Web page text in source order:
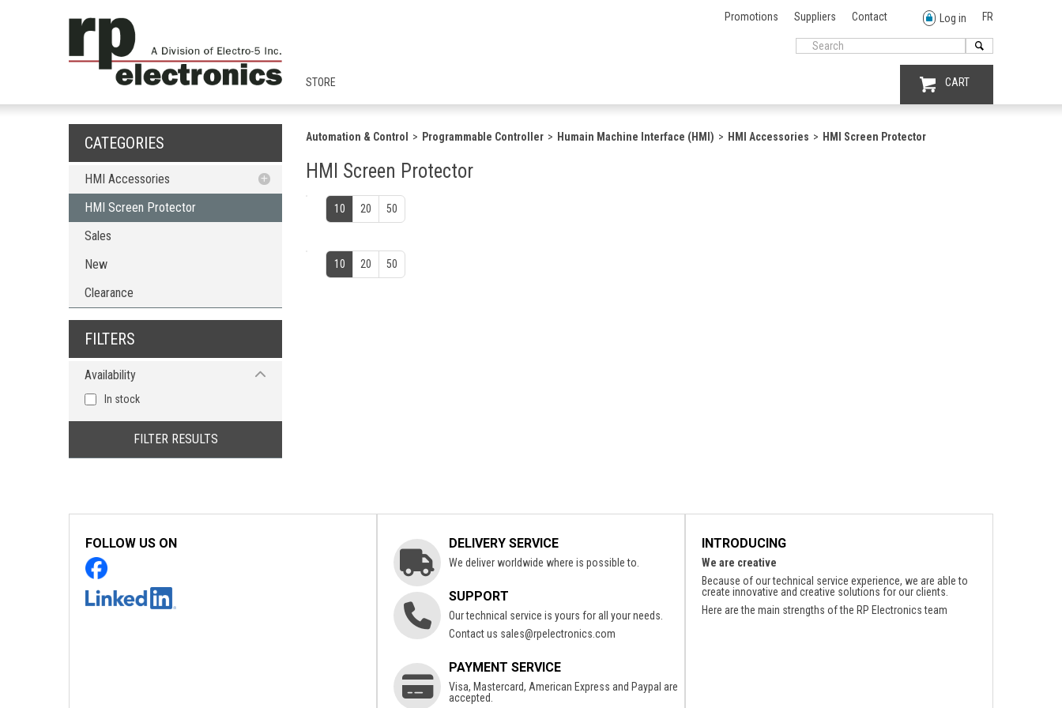
Promotions Suppliers Contact Log in FR
STORE CART
CATEGORIES
HMI Accessories
HMI Screen Protector
HMI Screen Protector
Sales
New
Clearance
FILTERS
Availability
In stock
FILTER RESULTS
Automation & Control Programmable Controller Humain Machine Interface (HMI) HMI Accessories HMI Screen Protector
HMI Screen Protector
10 20 50
10 20 50
FOLLOW US ON DELIVERY SERVICE
We deliver worldwide where is possible to.
SUPPORT
Our technical service is yours for all your needs.
Contact us sales@rpelectronics.com
PAYMENT SERVICE
Visa, Mastercard, American Express and Paypal are
accepted.
INTRODUCING
We are creative
Because of our technical service experience, we are able to
create innovative and creative solutions for our clients.
Here are the main strengths of the RP Electronics team